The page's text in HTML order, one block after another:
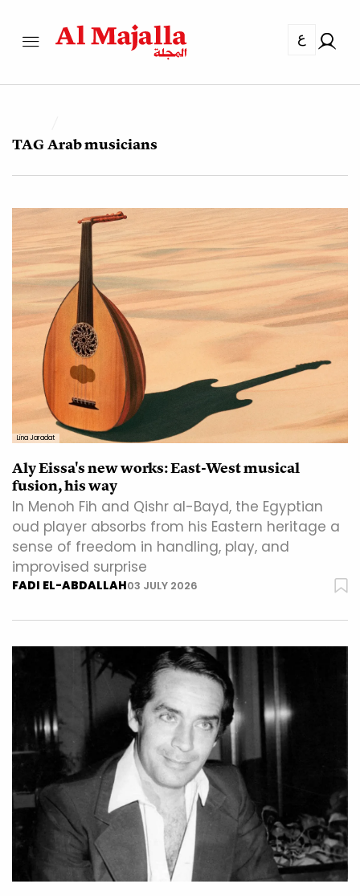
ع
TAGArab musicians
Lina Jaradat
Aly Eissa's new works: East-West musical
fusion, his way
In Menoh Fih and Qishr al-Bayd, the Egyptian
oud player absorbs from his Eastern heritage a
sense of freedom in handling, play, and
improvised surprise
FADI EL-ABDALLAH03 JULY 2026